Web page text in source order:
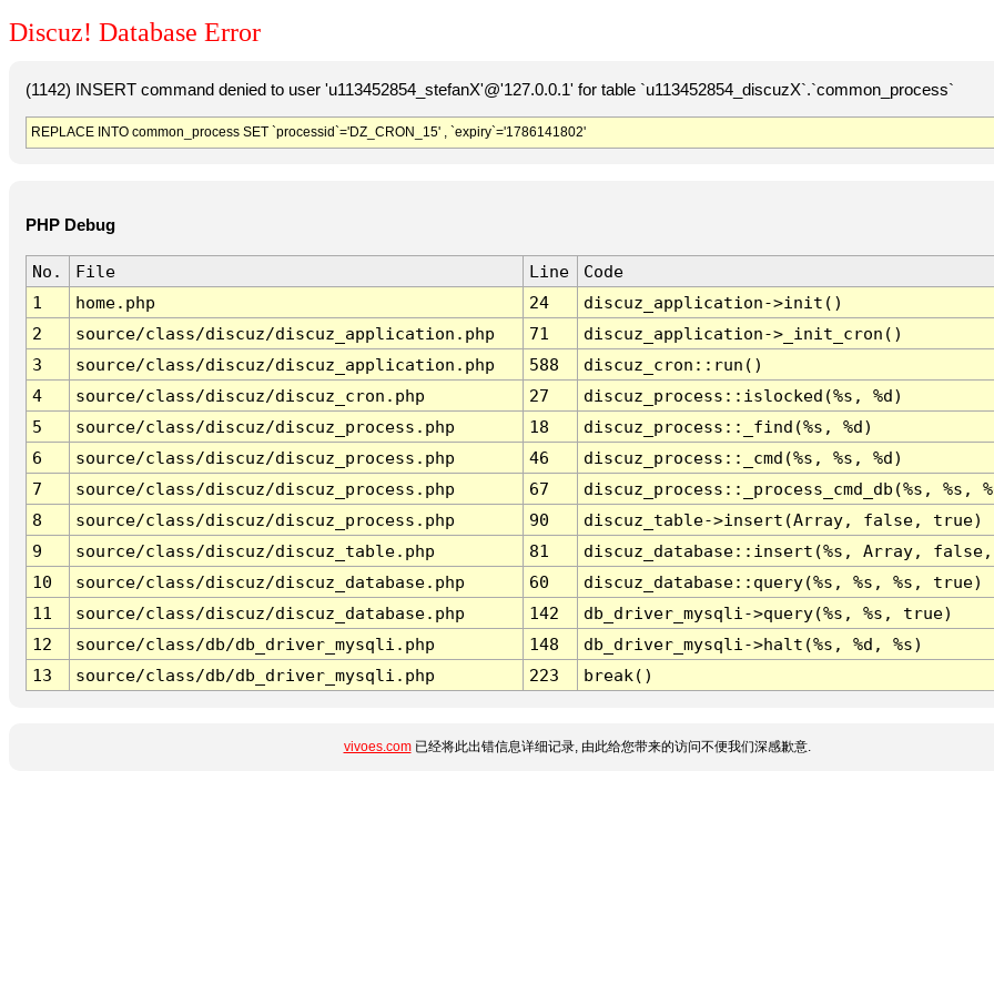
Discuz! Database Error
(1142) INSERT command denied to user 'u113452854_stefanX'@'127.0.0.1' for table `u113452854_discuzX`.`common_process`
REPLACE INTO common_process SET `processid`='DZ_CRON_15' , `expiry`='1786141802'
PHP Debug
No. File Line
Code
1
home.php 24
discuz_application->init()
2
source/class/discuz/discuz_application.php 71
discuz_application->_init_cron()
3
source/class/discuz/discuz_application.php 588
discuz_cron::run()
4
source/class/discuz/discuz_cron.php 27
discuz_process::islocked(%s, %d)
5
source/class/discuz/discuz_process.php 18
discuz_process::_find(%s, %d)
6
source/class/discuz/discuz_process.php 46
discuz_process::_cmd(%s, %s, %d)
7
source/class/discuz/discuz_process.php 67
discuz_process::_process_cmd_db(%s, %s,
8
source/class/discuz/discuz_process.php 90
discuz_table->insert(Array, false, true)
9
source/class/discuz/discuz_table.php 81
discuz_database::insert(%s, Array,
10
source/class/discuz/discuz_database.php 60
discuz_database::query(%s, %s, %s, true)
11
source/class/discuz/discuz_database.php 142
db_driver_mysqli->query(%s, %s, true)
12
source/class/db/db_driver_mysqli.php 148
db_driver_mysqli->halt(%s, %d, %s)
13
source/class/db/db_driver_mysqli.php 223 break()
vivoes.com已经将此出错信息详细记录, 由此给您带来的访问不便我们深感歉意.